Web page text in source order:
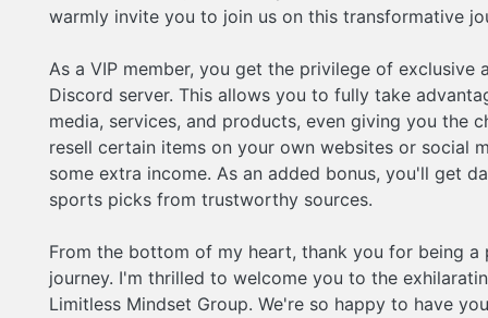
warmly invite you to join us on this transformative
As a VIP member, you get the privilege of exclusive
Discord server. This allows you to fully take
media, services, and products, even giving you the
resell certain items on your own websites or social
some extra income. As an added bonus, you'll get
sports picks from trustworthy sources.
From the bottom of my heart, thank you for being a
journey. I'm thrilled to welcome you to the
Limitless Mindset Group. We're so happy to have